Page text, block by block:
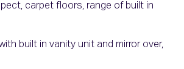
carpet floors, range of built in
built in vanity unit and mirror over,